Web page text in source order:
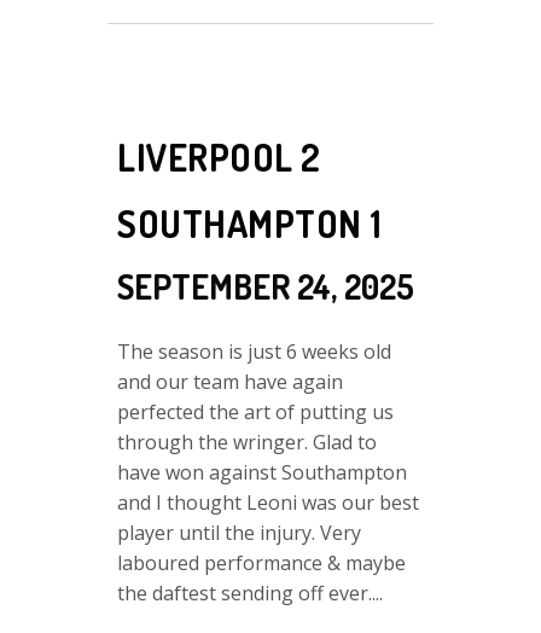
LIVERPOOL 2
SOUTHAMPTON 1
SEPTEMBER 24, 2025
The season is just 6 weeks old
and our team have again
perfected the art of putting us
through the wringer. Glad to
have won against Southampton
and I thought Leoni was our best
player until the injury. Very
laboured performance & maybe
the daftest sending off ever....